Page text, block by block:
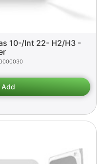
10-/Int 22- H2/H3 -